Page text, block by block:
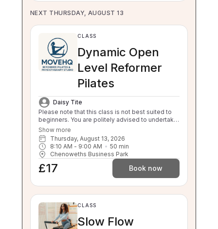
NEXT THURSDAY, AUGUST 13
CLASS
Dynamic Open
Level Reformer
Pilates
Daisy Tite
Please note that this class is not best suited to
beginners. You are politely advised to undertake
3 beginner classes prior to booking onto this
class. Thankyou. This class will challenge your
flexibility, strength and balance. If you are unable
to balance, sit to stand and stand to sit
independently this class is not suitable for you.
Please enquire about our 1:1 sessions.
Show more
Thursday, August 13, 2026
8:10 AM - 9:00 AM 50 min
Chenoweths Business Park
£17 Book now
CLASS
Slow Flow